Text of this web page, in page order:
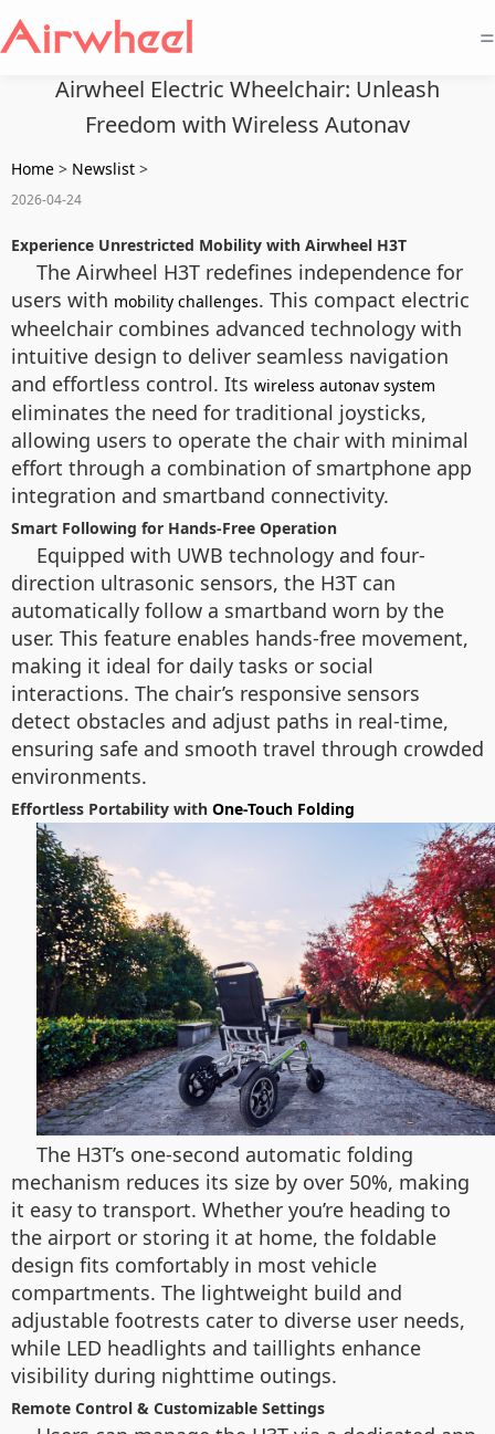
=
Airwheel Electric Wheelchair: Unleash
Freedom with Wireless Autonav
Home > Newslist >
2026-04-24
Experience Unrestricted Mobility with Airwheel H3T
The Airwheel H3T redefines independence for
users with mobility challenges. This compact electric
wheelchair combines advanced technology with
intuitive design to deliver seamless navigation
and effortless control. Its wireless autonav system
eliminates the need for traditional joysticks,
allowing users to operate the chair with minimal
effort through a combination of smartphone app
integration and smartband connectivity.
Smart Following for Hands-Free Operation
Equipped with UWB technology and four-
direction ultrasonic sensors, the H3T can
automatically follow a smartband worn by the
user. This feature enables hands-free movement,
making it ideal for daily tasks or social
interactions. The chair’s responsive sensors
detect obstacles and adjust paths in real-time,
ensuring safe and smooth travel through crowded
environments.
Effortless Portability with One-Touch Folding
The H3T’s one-second automatic folding
mechanism reduces its size by over 50%, making
it easy to transport. Whether you’re heading to
the airport or storing it at home, the foldable
design fits comfortably in most vehicle
compartments. The lightweight build and
adjustable footrests cater to diverse user needs,
while LED headlights and taillights enhance
visibility during nighttime outings.
Remote Control & Customizable Settings